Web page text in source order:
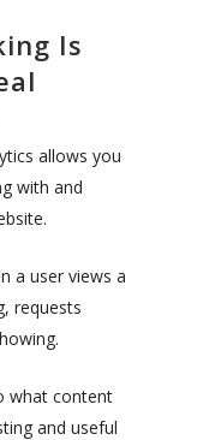
Is
allows you
with and
a user views a
requests
what content
and useful